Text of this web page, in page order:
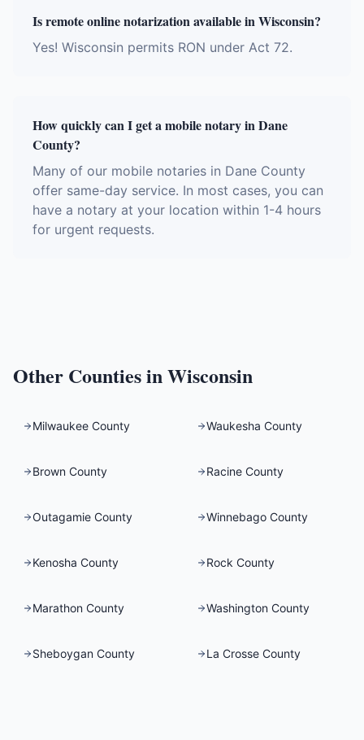
Is remote online notarization available in Wisconsin?
Yes! Wisconsin permits RON under Act 72.
How quickly can I get a mobile notary in Dane
County?
Many of our mobile notaries in Dane County
offer same-day service. In most cases, you can
have a notary at your location within 1-4 hours
for urgent requests.
Other Counties inWisconsin
Milwaukee County Waukesha County
Brown County Racine County
Outagamie County Winnebago County
Kenosha County Rock County
Marathon County Washington County
Sheboygan County La Crosse County